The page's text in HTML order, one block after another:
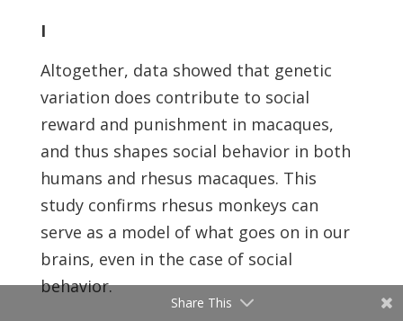
I
Altogether, data showed that genetic
variation does contribute to social
reward and punishment in macaques,
and thus shapes social behavior in both
humans and rhesus macaques. This
study confirms rhesus monkeys can
serve as a model of what goes on in our
brains, even in the case of social
behavior.
Share This